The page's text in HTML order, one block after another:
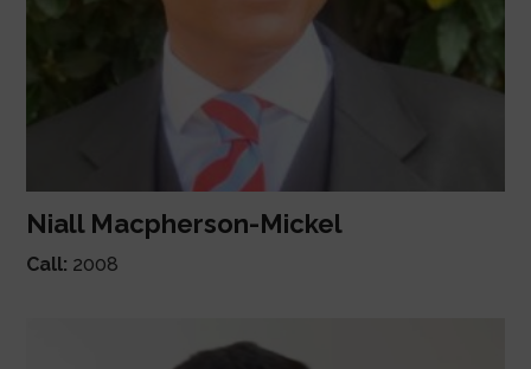
Niall Macpherson-Mickel
Call: 2008